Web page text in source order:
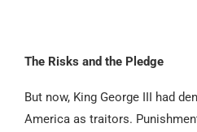
The Risks and the Pledge
But now, King George III had
America as traitors.